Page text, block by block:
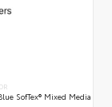
SofTex® Mixed Media